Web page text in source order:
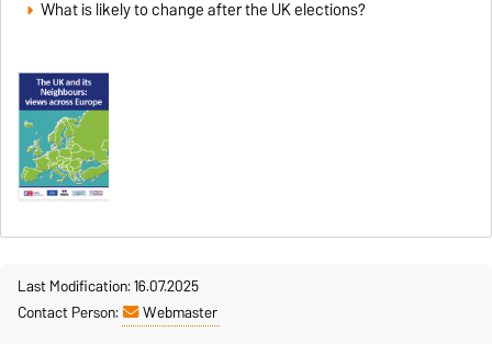
What is likely to change after the UK elections?
Last Modification: 16.07.2025
Contact Person:
Webmaster